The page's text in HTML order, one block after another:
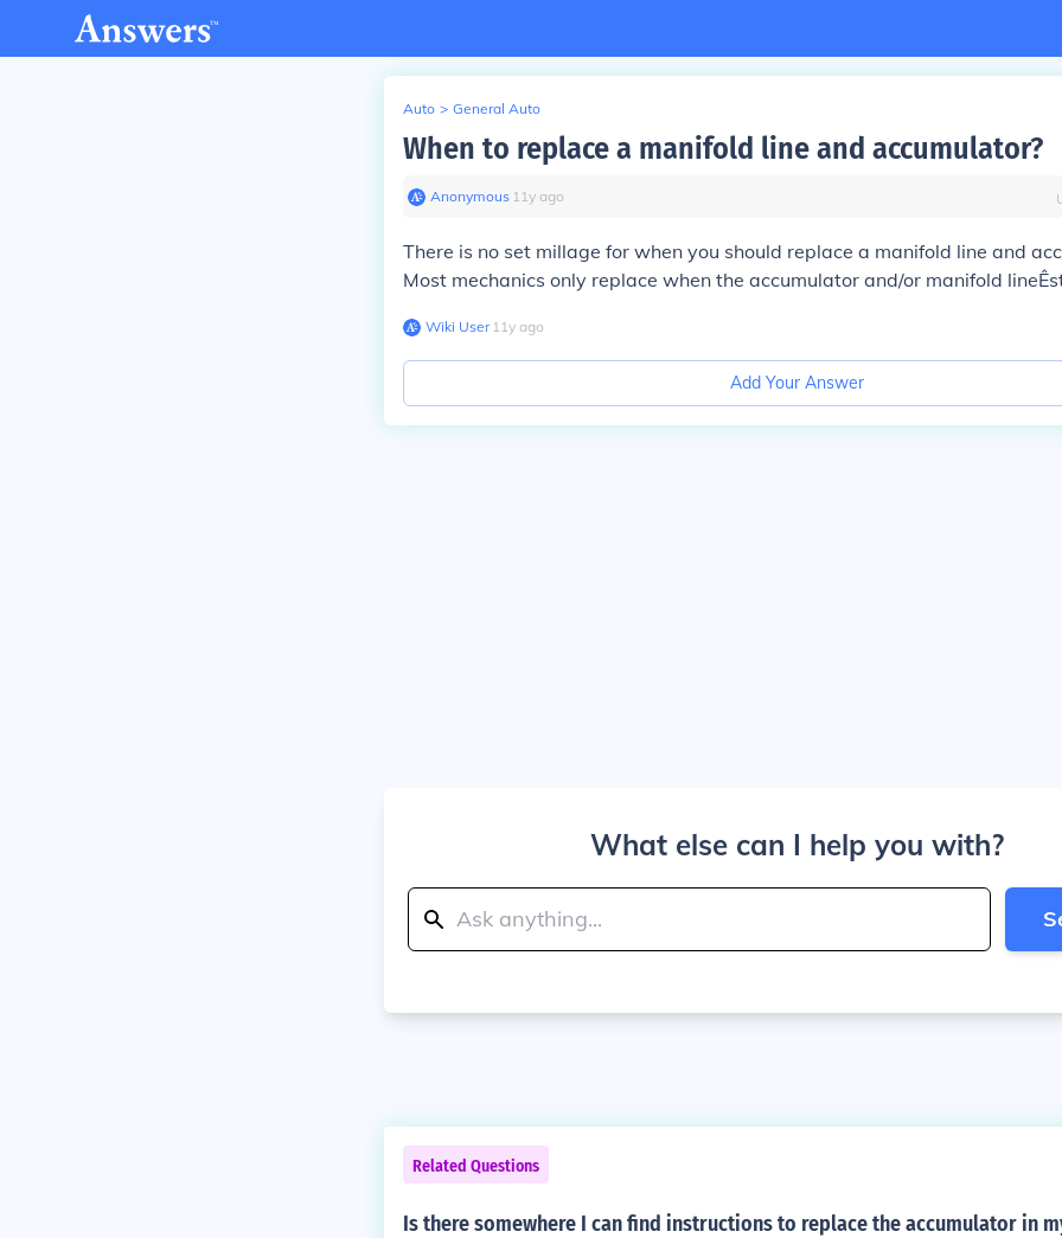
Auto > General Auto
When to replace a manifold line and accumulator?
Anonymous∙ 11y ago
There is no set millage for when you should replace a manifold line and
Most mechanics only replace when the accumulator and/or manifold
Wiki User∙11y ago
Add Your Answer
What else can I help you with?
Related Questions
Is there somewhere I can find instructions to replace the accumulator in